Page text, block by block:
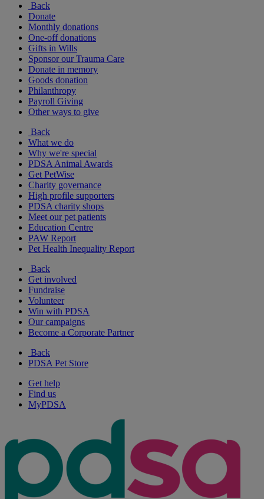
Back
Donate
Monthly donations
One-off donations
Gifts in Wills
Sponsor our Trauma Care
Donate in memory
Goods donation
Philanthropy
Payroll Giving
Other ways to give
Back
What we do
Why we're special
PDSA Animal Awards
Get PetWise
Charity governance
High profile supporters
PDSA charity shops
Meet our pet patients
Education Centre
PAW Report
Pet Health Inequality Report
Back
Get involved
Fundraise
Volunteer
Win with PDSA
Our campaigns
Become a Corporate Partner
Back
PDSA Pet Store
Get help
Find us
MyPDSA